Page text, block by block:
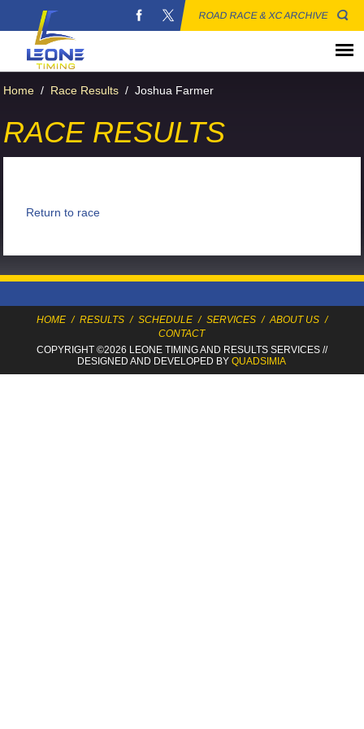
ROAD RACE & XC ARCHIVE
Home / Race Results / Joshua Farmer
RACE RESULTS
Return to race
HOME / RESULTS / SCHEDULE / SERVICES / ABOUT US /
CONTACT
COPYRIGHT ©2026 LEONE TIMINGAND RESULTS SERVICES//
DESIGNED AND DEVELOPED BYQUADSIMIA